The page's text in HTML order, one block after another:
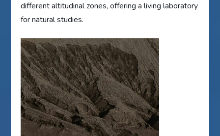
different altitudinal zones, offering a living laboratory
for natural studies.